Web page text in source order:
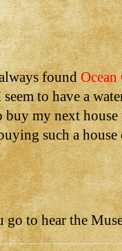
foundOcean
to have a
buy my next
such a house
to hear the